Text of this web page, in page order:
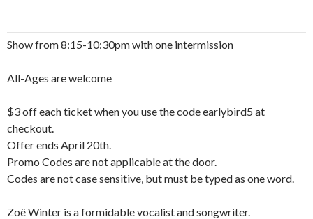
Show from 8:15-10:30pm with one intermission
All-Ages are welcome
$3 off each ticket when you use the code earlybird5 at
checkout.
Offer ends April 20th.
Promo Codes are not applicable at the door.
Codes are not case sensitive, but must be typed as one word.
Zoë Winter is a formidable vocalist and songwriter.